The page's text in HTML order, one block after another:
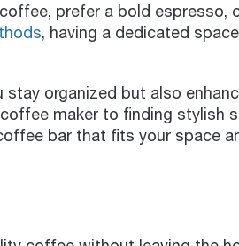
prefer a bold espresso,
, having a dedicated
organized but also
maker to finding stylish
bar that fits your space